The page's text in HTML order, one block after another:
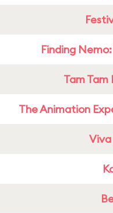
Finding
Tam
The Animation